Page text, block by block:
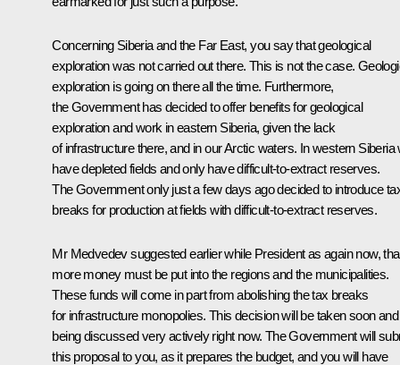
Concerning Siberia and the Far East, you say that geological
exploration was not carried out there. This is not the case.
exploration is going on there all the time. Furthermore,
the Government has decided to offer benefits for geological
exploration and work in eastern Siberia, given the lack
of infrastructure there, and in our Arctic waters. In western Siberia
have depleted fields and only have difficult-to-extract reserves.
The Government only just a few days ago decided to introduce
breaks for production at fields with difficult-to-extract reserves.
Mr Medvedev suggested earlier while President as again now,
more money must be put into the regions and the municipalities.
These funds will come in part from abolishing the tax breaks
for infrastructure monopolies. This decision will be taken soon
being discussed very actively right now. The Government will
this proposal to you, as it prepares the budget, and you will have